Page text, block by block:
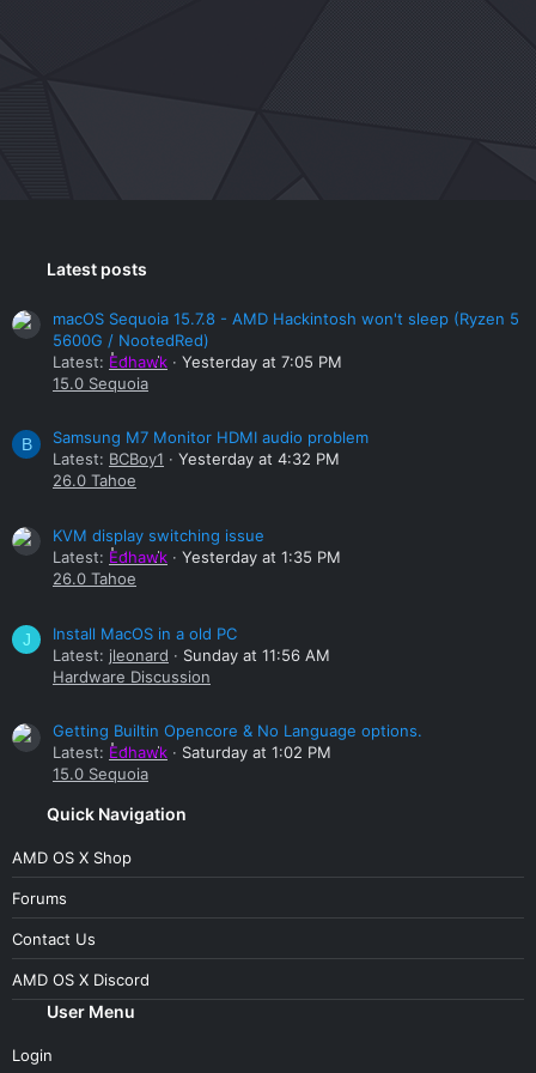
Latest posts
macOS Sequoia 15.7.8 - AMD Hackintosh won't sleep (Ryzen 5
5600G / NootedRed)
Latest: Edhawk
Yesterday at 7:05 PM
15.0 Sequoia
B
Samsung M7 Monitor HDMI audio problem
Latest: BCBoy1
Yesterday at 4:32 PM
26.0 Tahoe
KVM display switching issue
Latest: Edhawk
Yesterday at 1:35 PM
26.0 Tahoe
J
Install MacOS in a old PC
Latest: jleonard
Sunday at 11:56 AM
Hardware Discussion
Getting Builtin Opencore & No Language options.
Latest: Edhawk
Saturday at 1:02 PM
15.0 Sequoia
Quick Navigation
AMD OS X Shop
Forums
Contact Us
AMD OS X Discord
User Menu
Login